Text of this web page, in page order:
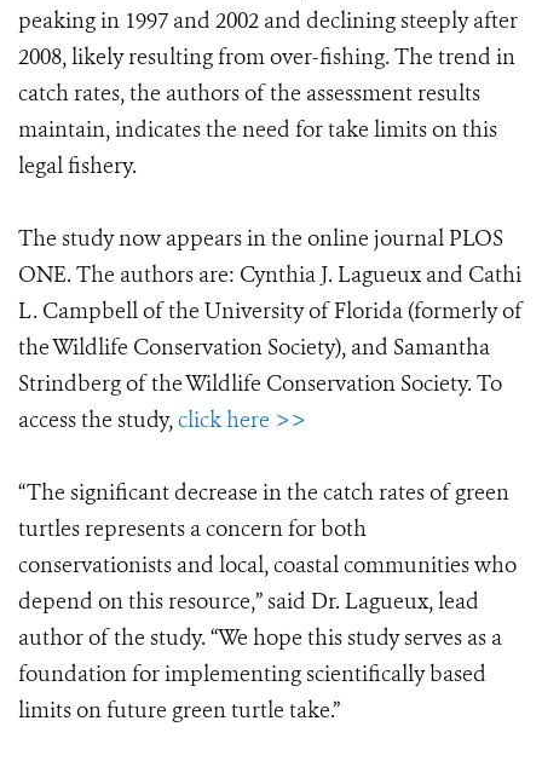
peaking in 1997 and 2002 and declining steeply after
2008, likely resulting from over-fishing. The trend in
catch rates, the authors of the assessment results
maintain, indicates the need for take limits on this
legal fishery.
The study now appears in the online journal PLOS
ONE. The authors are: Cynthia J. Lagueux and Cathi
L. Campbell of the University of Florida (formerly of
the Wildlife Conservation Society), and Samantha
Strindberg of the Wildlife Conservation Society. To
access the study,click here >>
“The significant decrease in the catch rates of green
turtles represents a concern for both
conservationists and local, coastal communities who
depend on this resource,” said Dr. Lagueux, lead
author of the study. “We hope this study serves as a
foundation for implementing scientifically based
limits on future green turtle take.”